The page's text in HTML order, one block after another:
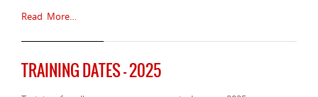
Read More…
TRAINING DATES – 2025